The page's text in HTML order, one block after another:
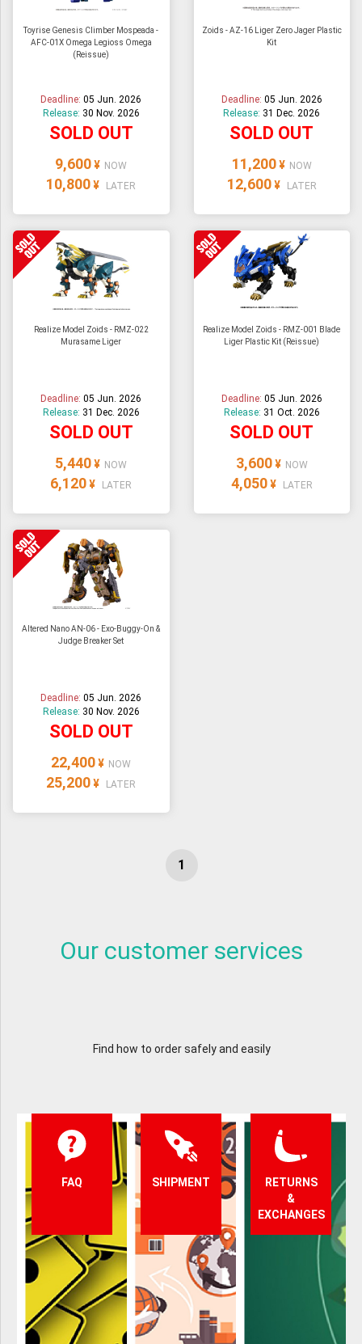
Toyrise Genesis Climber Mospeada -
AFC-01X Omega Legioss Omega
(Reissue)
Deadline:05 Jun. 2026
Release: 30 Nov. 2026
SOLD OUT
9,600 ¥ NOW
10,800 ¥ LATER
Zoids - AZ-16 Liger Zero Jager Plastic
Kit
Deadline: 05 Jun. 2026
Release: 31 Dec. 2026
SOLD OUT
11,200 ¥ NOW
12,600 ¥ LATER
Realize Model Zoids - RMZ-022
Murasame Liger
Deadline:05 Jun. 2026
Release: 31 Dec. 2026
SOLD OUT
5,440 ¥ NOW
6,120 ¥ LATER
Realize Model Zoids - RMZ-001 Blade
Liger Plastic Kit (Reissue)
Deadline: 05 Jun. 2026
Release: 31 Oct. 2026
SOLD OUT
3,600 ¥ NOW
4,050 ¥ LATER
Altered Nano AN-06 - Exo-Buggy-On &
Judge Breaker Set
Deadline:05 Jun. 2026
Release: 30 Nov. 2026
SOLD OUT
22,400 ¥ NOW
25,200 ¥ LATER
Our customer services
Find how to order safely and easily
FAQ SHIPMENT
RETURNS
&
EXCHANGES